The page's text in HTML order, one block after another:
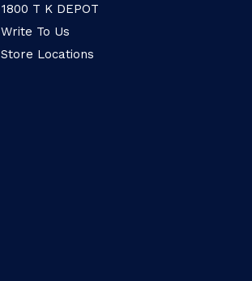
1800 T K DEPOT
Write To Us
Store Locations